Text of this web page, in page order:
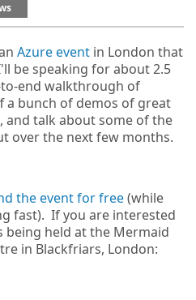
Azure event in London that
be speaking for about 2.5
end walkthrough of
a bunch of demos of great
and talk about some of the
over the next few months.
the event for free(while
fast). If you are interested
being held at the Mermaid
in Blackfriars, London: